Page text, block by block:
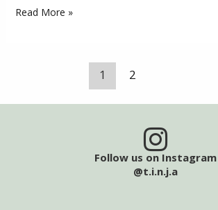
Read More »
1 2
Follow us on Instagram
@t.i.n.j.a